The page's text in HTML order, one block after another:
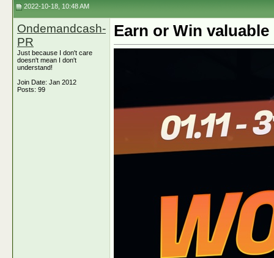
2022-10-18, 10:48 AM
Ondemandcash-
PR
Just because I don't care
doesn't mean I don't
understand!
Join Date: Jan 2012
Posts: 99
Earn or Win